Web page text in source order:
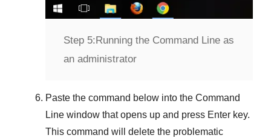
Step 5:Running the Command Line as
an administrator
Paste the command below into the Command
Line window that opens up and press Enter key.
This command will delete the problematic